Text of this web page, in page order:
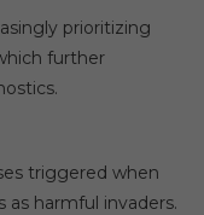
prioritizing
further
triggered when
harmful invaders.